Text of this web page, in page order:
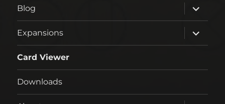
Blog
expand
child
menu
Expansions
expand
child
menu
Card Viewer
Downloads